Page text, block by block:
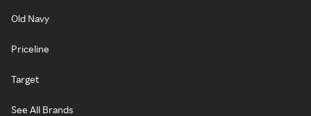
Old Navy
Priceline
Target
See All Brands